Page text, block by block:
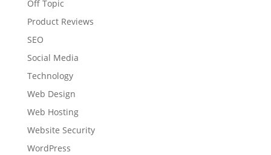
Off Topic
Product Reviews
SEO
Social Media
Technology
Web Design
Web Hosting
Website Security
WordPress